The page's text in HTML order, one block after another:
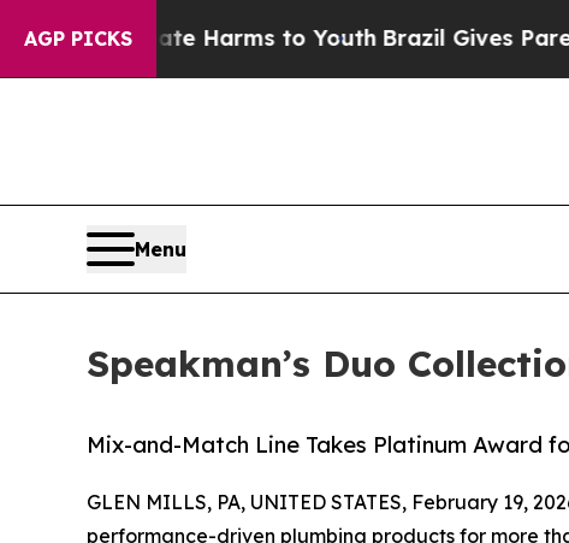
AGP PICKS
to Abate Harms to YouthBrazil Gives Parents
Menu
Speakman’s Duo
Mix-and-Match Line Takes Platinum Award
GLEN MILLS, PA, UNITED STATES, February 19,
performance-driven plumbing products for more